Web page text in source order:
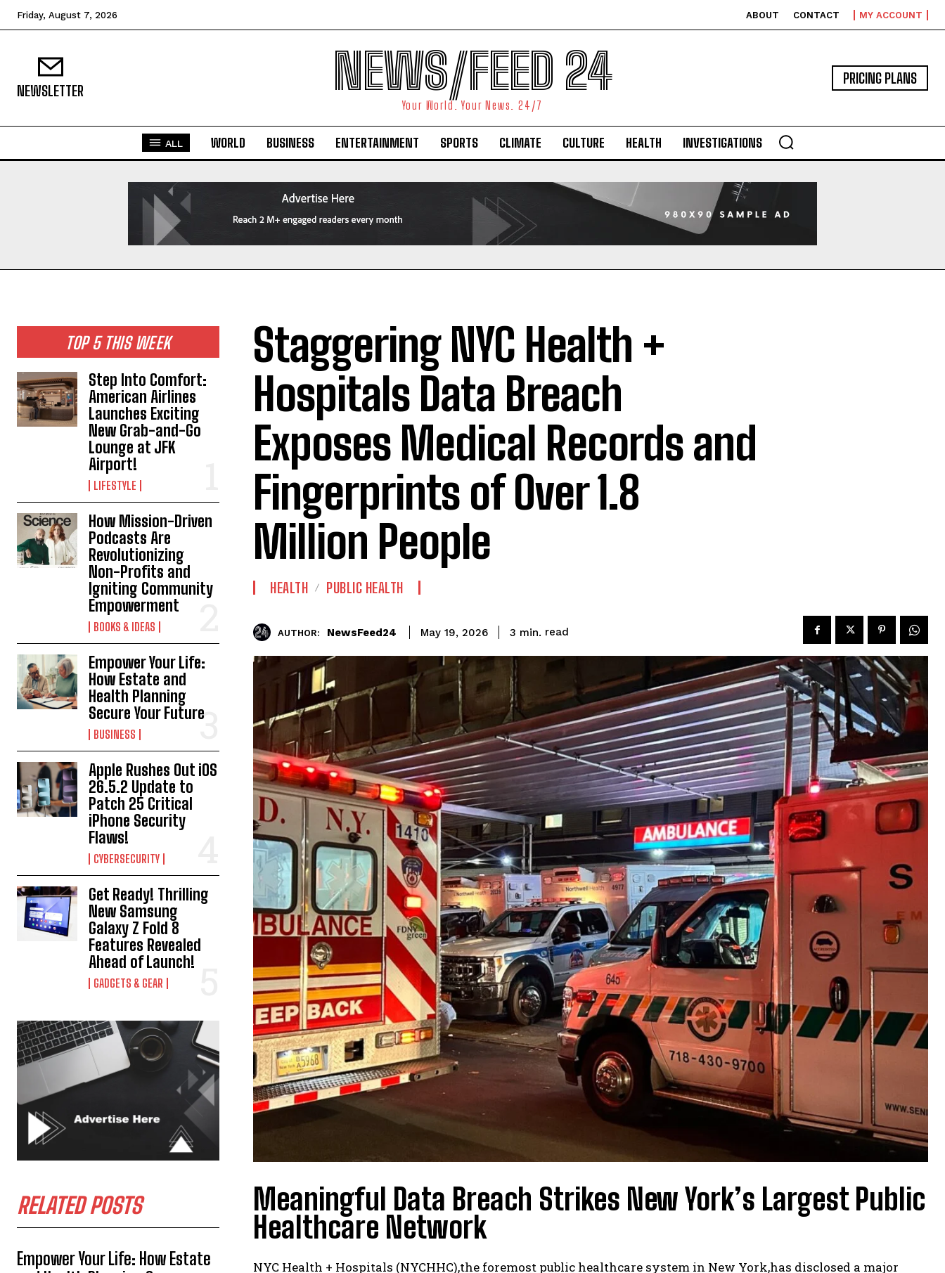
Friday, August 7, 2026 ABOUT CONTACT MY ACCOUNT
NEWSLETTER NEWS/FEED 24
Your World. Your News. 24/7
PRICING PLANS
ALL WORLD BUSINESS ENTERTAINMENT SPORTS CLIMATE CULTURE HEALTH INVESTIGATIONS
TOP 5 THIS WEEK
Step Into Comfort:
American Airlines
Launches Exciting
New Grab-and-Go
Lounge at JFK
Airport!
LIFESTYLE
How Mission-Driven
Podcasts Are
Revolutionizing
Non-Profits and
Igniting Community
Empowerment
BOOKS & IDEAS
Empower Your Life:
How Estate and
Health Planning
Secure Your Future
BUSINESS
Apple Rushes Out iOS
26.5.2 Update to
Patch 25 Critical
iPhone Security
Flaws!
CYBERSECURITY
Get Ready! Thrilling
New Samsung
Galaxy Z Fold 8
Features Revealed
Ahead of Launch!
GADGETS & GEAR
RELATED POSTS
Empower Your Life: How Estate
Staggering NYC Health +
Hospitals Data Breach
Exposes Medical Records and
Fingerprints of Over 1.8
Million People
HEALTH PUBLIC HEALTH
AUTHOR: NewsFeed24 May 19, 2026 3 min. read
Meaningful Data Breach Strikes New York’s Largest Public
Healthcare Network
NYC Health + Hospitals (NYCHHC),the foremost public healthcare system in New York,has disclosed a major